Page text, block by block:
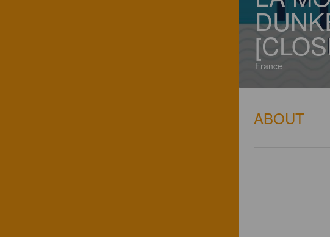
France
ABOUT